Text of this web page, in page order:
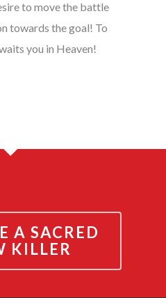
to move the battle
towards the goal! To
you in Heaven!
A SACRED
KILLER